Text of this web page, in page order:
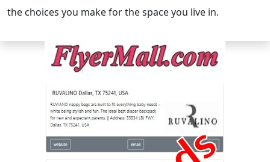
the choices you make for the space you live in.